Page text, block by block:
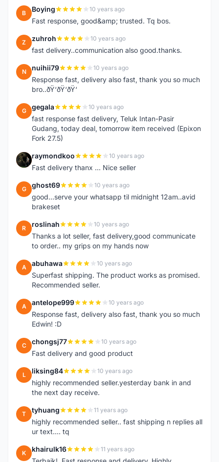
B Boying 10 years ago
Fast response, good&amp; trusted. Tq bos.
Z zuhroh 10 years ago
fast delivery..communication also good.thanks.
N nuihii79 10 years ago
Response fast, delivery also fast, thank you so much
bro..ðŸ‘ðŸ‘ðŸ‘
G gegala 10 years ago
fast response fast delivery, Teluk Intan-Pasir
Gudang, today deal, tomorrow item received (Epixon
Fork 27.5)
R raymondkoo 10 years ago
Fast delivery thanx ... Nice seller
G ghost69 10 years ago
good...serve your whatsapp til midnight 12am..avid
brakeset
R roslinah 10 years ago
Thanks a lot seller, fast delivery,good communicate
to order.. my grips on my hands now
A abuhawa 10 years ago
Superfast shipping. The product works as promised.
Recommended seller.
A antelope999 10 years ago
Response fast, delivery also fast, thank you so much
Edwin! :D
C chongsj77 10 years ago
Fast delivery and good product
L liksing84 10 years ago
highly recommended seller.yesterday bank in and
the next day receive.
T tyhuang 11 years ago
highly recommended seller.. fast shipping n replies all
ur text.... tq
K khairulk16 11 years ago